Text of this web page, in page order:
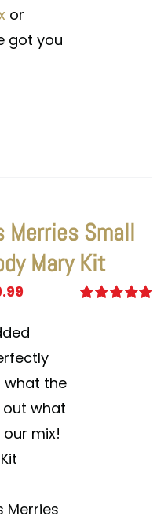
or
got you
Merries Small
Mary Kit
what the
what
mix!
Merries